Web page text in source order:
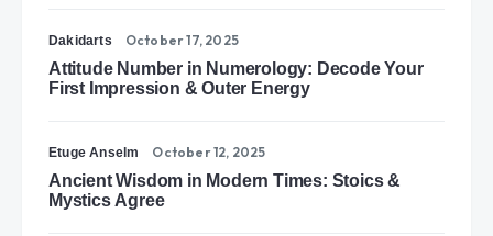
Dakidarts October 17, 2025
Attitude Number in Numerology: Decode Your
First Impression & Outer Energy
Etuge Anselm October 12, 2025
Ancient Wisdom in Modern Times: Stoics &
Mystics Agree